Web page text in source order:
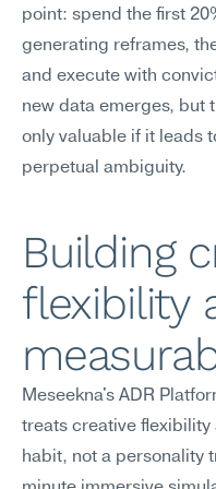
point: spend the first
generating reframes,
and execute with
new data emerges, but
only valuable if it leads
perpetual ambiguity.
Building
flexibility
Meseekna's ADR
treats creative
habit, not a personality